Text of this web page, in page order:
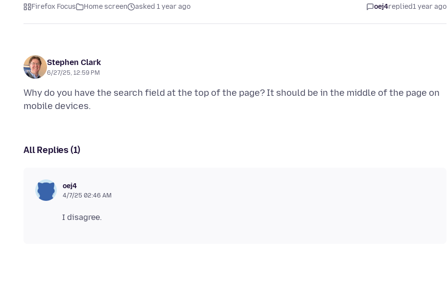
Firefox Focus Home screen asked 1 year ago oej4replied1 year ago
Stephen Clark
6/27/25, 12:59 PM
Why do you have the search field at the top of the page? It should be in the middle of the page on
All Replies (1)
oej4
4/7/25 02:46 AM